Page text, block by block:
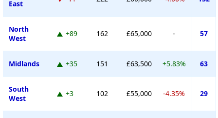
East
North
West
+89 162 £65,000 - 57
Midlands +35 151 £63,500 +5.83% 63
South
West
+3 102 £55,000 -4.35% 29